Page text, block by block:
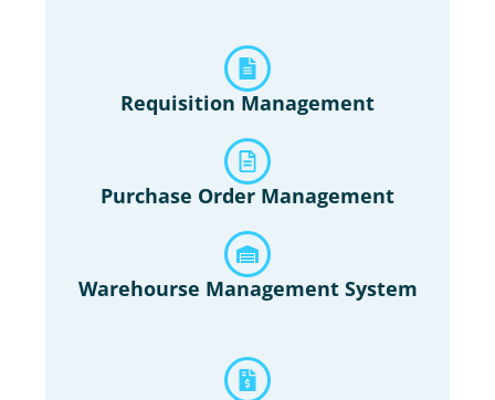
Requisition Management
Purchase Order Management
Warehourse Management System